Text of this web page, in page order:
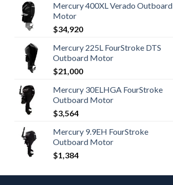
Mercury 400XL Verado Outboard
Motor
$34,920
Mercury 225L FourStroke DTS
Outboard Motor
$21,000
Mercury 30ELHGA FourStroke
Outboard Motor
$3,564
Mercury 9.9EH FourStroke
Outboard Motor
$1,384